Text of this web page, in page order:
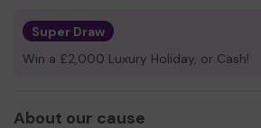
Super Draw
Win a £2,000 Luxury Holiday, or Cash!
About our cause